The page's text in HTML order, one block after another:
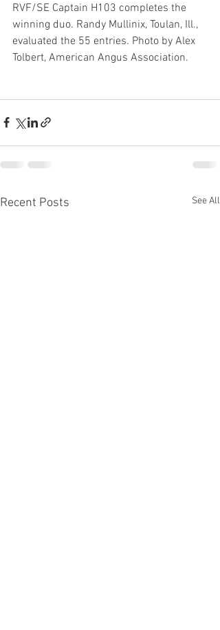
RVF/SE Captain H103 completes the
winning duo. Randy Mullinix, Toulan, Ill.,
evaluated the 55 entries. Photo by Alex
Tolbert, American Angus Association.
Recent Posts See All